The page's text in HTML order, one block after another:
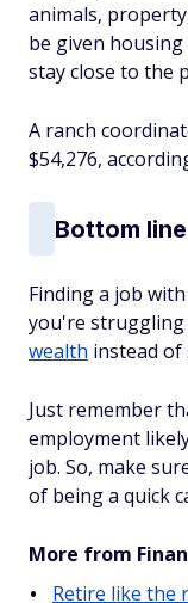
animals,
be given
stay close to the
A ranch
$54,276,
Bottom line
Finding a job
you're struggling
wealth instead
Just remember
employment
job. So, make
of being a quick
More from
Retire like the